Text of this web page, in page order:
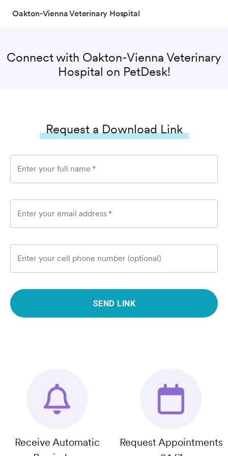
Oakton-Vienna Veterinary Hospital
Connect with Oakton-Vienna Veterinary
Hospital on PetDesk!
Request a Download Link
Enter your full name *
Enter your email address *
Enter your cell phone number (optional)
SEND LINK
Receive Automatic
Request Appointments